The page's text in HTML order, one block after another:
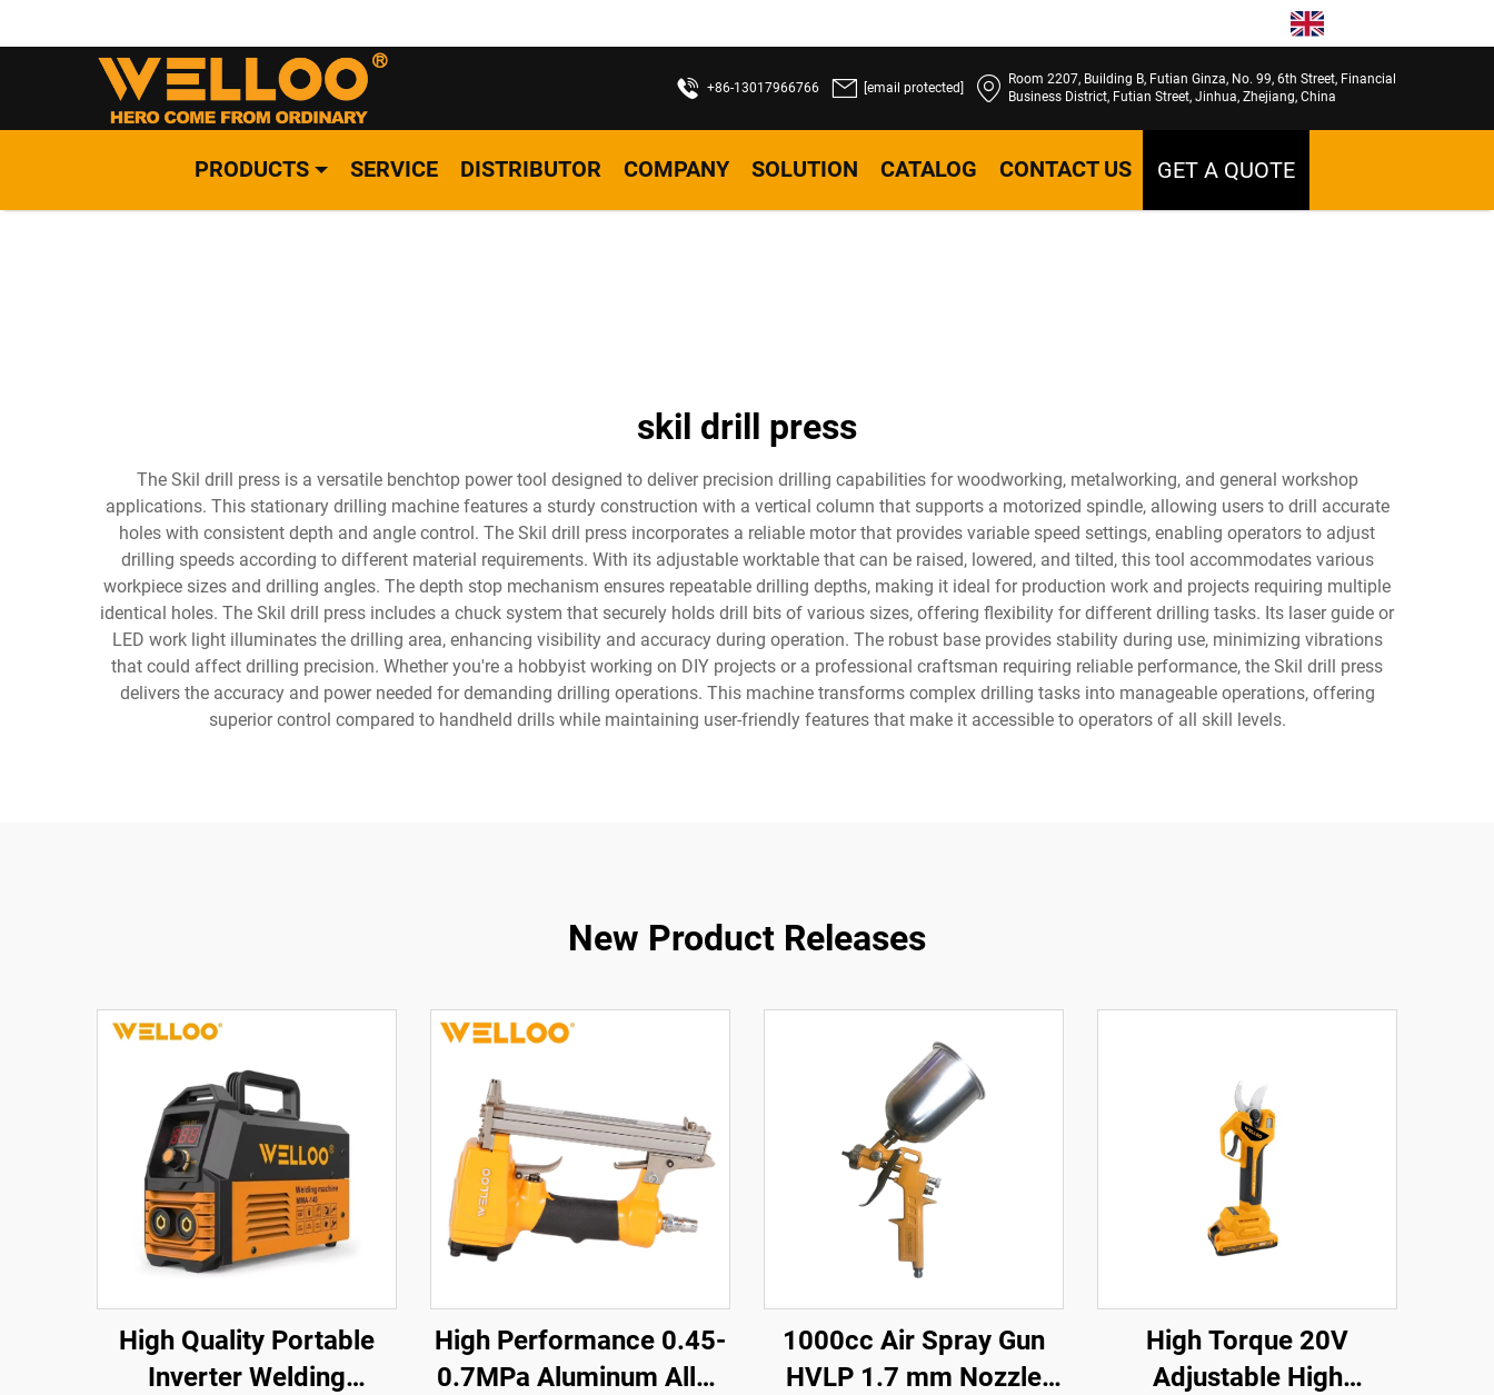
+86-13017966766 [email protected]
Room 2207, Building B, Futian Ginza, No. 99, 6th Street, Financial
Business District, Futian Street, Jinhua, Zhejiang, China
PRODUCTS SERVICE DISTRIBUTOR COMPANY SOLUTION CATALOG CONTACT US GET A QUOTE
skil drill press
The Skil drill press is a versatile benchtop power tool designed to deliver precision drilling capabilities for woodworking, metalworking, and general workshop
applications. This stationary drilling machine features a sturdy construction with a vertical column that supports a motorized spindle, allowing users to drill accurate
holes with consistent depth and angle control. The Skil drill press incorporates a reliable motor that provides variable speed settings, enabling operators to adjust
drilling speeds according to different material requirements. With its adjustable worktable that can be raised, lowered, and tilted, this tool accommodates various
workpiece sizes and drilling angles. The depth stop mechanism ensures repeatable drilling depths, making it ideal for production work and projects requiring multiple
identical holes. The Skil drill press includes a chuck system that securely holds drill bits of various sizes, offering flexibility for different drilling tasks. Its laser guide or
LED work light illuminates the drilling area, enhancing visibility and accuracy during operation. The robust base provides stability during use, minimizing vibrations
that could affect drilling precision. Whether you're a hobbyist working on DIY projects or a professional craftsman requiring reliable performance, the Skil drill press
delivers the accuracy and power needed for demanding drilling operations. This machine transforms complex drilling tasks into manageable operations, offering
superior control compared to handheld drills while maintaining user-friendly features that make it accessible to operators of all skill levels.
New Product Releases
High Quality Portable
Inverter Welding
High Performance 0.45-
0.7MPa Aluminum Alloy
1000cc Air Spray Gun
HVLP 1.7 mm Nozzle
High Torque 20V
Adjustable High